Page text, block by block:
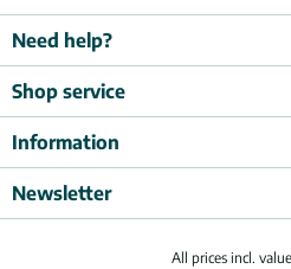
Need help?
Shop service
Information
Newsletter
All prices incl.